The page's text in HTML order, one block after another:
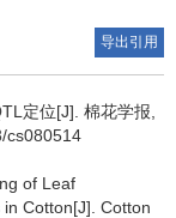
导出引用
定位[J]. 棉花学报,
cs080514
of Leaf
Cotton[J]. Cotton